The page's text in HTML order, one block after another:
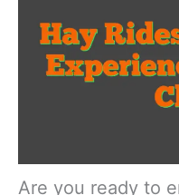
Are you ready to